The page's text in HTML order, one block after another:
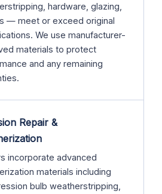
hardware, glazing,
— meet or exceed original
We use manufacturer-
materials to protect
and any remaining
Repair &
incorporate advanced
materials including
bulb weatherstripping,